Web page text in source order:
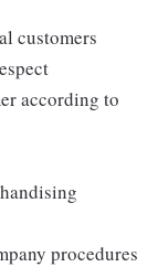
customers
according to
procedures